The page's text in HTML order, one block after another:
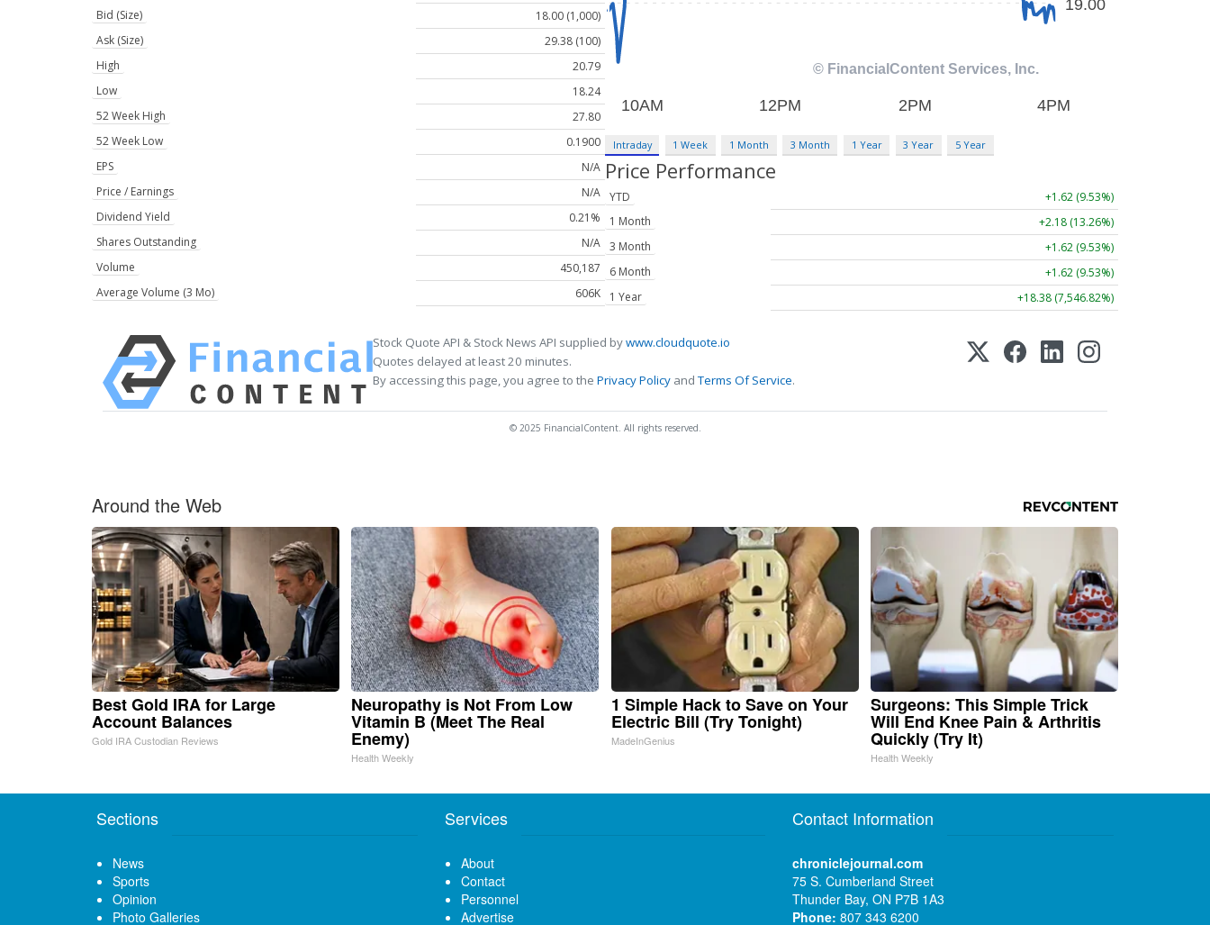
Bid (Size)
18.00 (1,000)
Ask (Size)
29.38 (100)
High
20.79
Low
18.24
52 Week High
27.80
52 Week Low
0.1900
EPS
N/A
Price / Earnings
N/A
Dividend Yield
0.21%
Shares Outstanding
N/A
Volume
450,187
Average Volume (3 Mo)
606K
Intraday 1 Week 1 Month 3 Month 1 Year 3 Year 5 Year
Price Performance
YTD
+1.62 (9.53%)
1 Month
+2.18 (13.26%)
3 Month
+1.62 (9.53%)
6 Month
+1.62 (9.53%)
1 Year
+18.38 (7,546.82%)
Stock Quote API & Stock News API supplied bywww.cloudquote.io
Quotes delayed at least 20 minutes.
By accessing this page, you agree to the Privacy Policy andTerms Of Service.
© 2025 FinancialContent. All rights reserved.
Around the Web
Best Gold IRA for Large
Account Balances
Gold IRA Custodian Reviews
Neuropathy is Not From Low
Vitamin B (Meet The Real
Enemy)
Health Weekly
1 Simple Hack to Save on Your
Electric Bill (Try Tonight)
MadeInGenius
Surgeons: This Simple Trick
Will End Knee Pain & Arthritis
Quickly (Try It)
Health Weekly
Sections
News
Sports
Opinion
Photo Galleries
Services
About
Contact
Personnel
Advertise
Contact Information
chroniclejournal.com
75 S. Cumberland Street
Thunder Bay, ON P7B 1A3
Phone: 807 343 6200